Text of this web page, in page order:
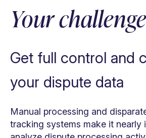
Your challenge
Get full control and
your dispute data
Manual processing and
tracking systems make it nearly
Provide data insights